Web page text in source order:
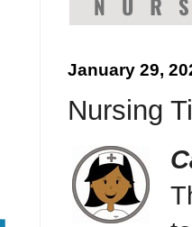
January 29,
Nursing